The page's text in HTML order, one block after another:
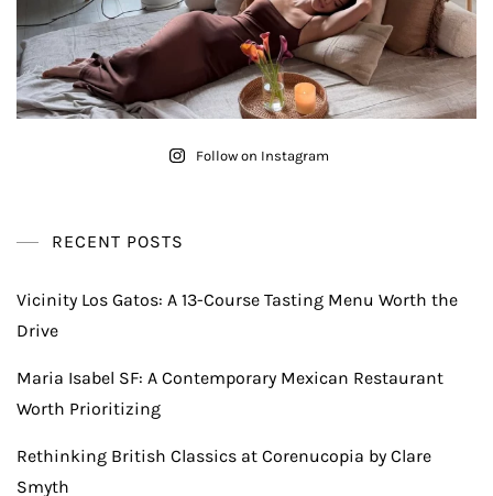
Follow on Instagram
RECENT POSTS
Vicinity Los Gatos: A 13-Course Tasting Menu Worth the
Drive
Maria Isabel SF: A Contemporary Mexican Restaurant
Worth Prioritizing
Rethinking British Classics at Corenucopia by Clare
Smyth